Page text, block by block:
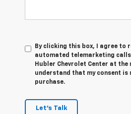
By clicking this box, I agree to
automated telemarketing
Hubler Chevrolet Center at the
understand that my consent
purchase.
Let's Talk